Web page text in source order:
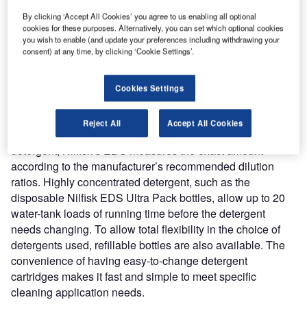
Furthermore, on scrubber/dryers fitted with EDS the
detergent is added to the water at the scrub deck, not in the
tank. This means that only clean water is ever in the tank,
making it unnecessary for it to be emptied or cleaned. This
feature significantly reduces downtime and increases
Whereas manual mixing often gives too much or too little
detergent, Nilfisk’s EDS measures the exact amount
according to the manufacturer’s recommended dilution
ratios. Highly concentrated detergent, such as the
disposable Nilfisk EDS Ultra Pack bottles, allow up to 20
water-tank loads of running time before the detergent
needs changing. To allow total flexibility in the choice of
detergents used, refillable bottles are also available. The
convenience of having easy-to-change detergent
cartridges makes it fast and simple to meet specific
cleaning application needs.
By clicking ‘Accept All Cookies’ you agree to us enabling all optional
cookies for these purposes. Alternatively, you can set which optional cookies
you wish to enable (and update your preferences including withdrawing your
consent) at any time, by clicking ‘Cookie Settings’.
Cookies Settings
Reject All Accept All Cookies